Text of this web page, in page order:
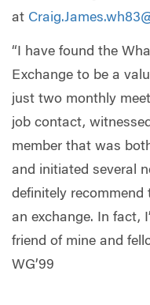
at
“I have found the
Exchange to be a
just two monthly
job contact,
member that was
and initiated several
definitely
an exchange. In fact,
friend of mine and
WG’99